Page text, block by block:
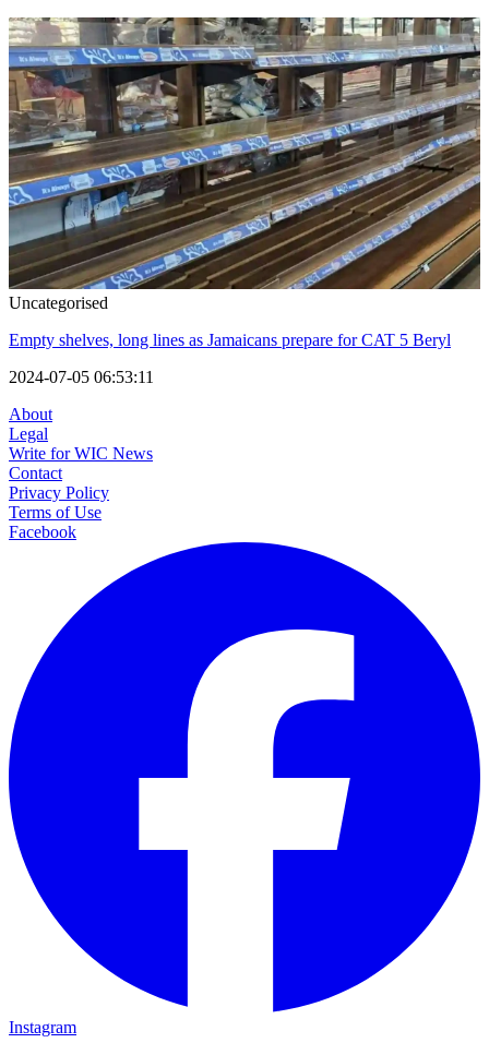
Uncategorised
Empty shelves, long lines as Jamaicans prepare for CAT 5 Beryl
2024-07-05 06:53:11
About
Legal
Write for WIC News
Contact
Privacy Policy
Terms of Use
Facebook
Instagram